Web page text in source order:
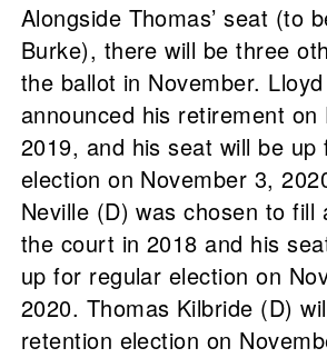
Alongside Thomas’ seat (to
Burke), there will be three
the ballot in November.
announced his retirement on
2019, and his seat will be up
election on November 3,
Neville (D) was chosen to fill
the court in 2018 and his
up for regular election on
2020. Thomas Kilbride (D)
retention election on